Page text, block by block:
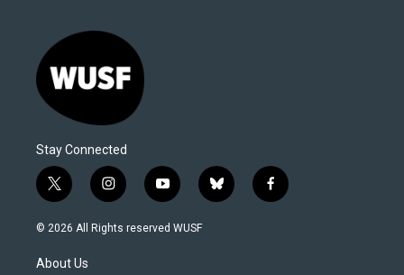
Stay Connected
t
w
i
i
n
s
y
o
u
b
l
f
a
© 2026 All Rights reserved WUSF
About Us